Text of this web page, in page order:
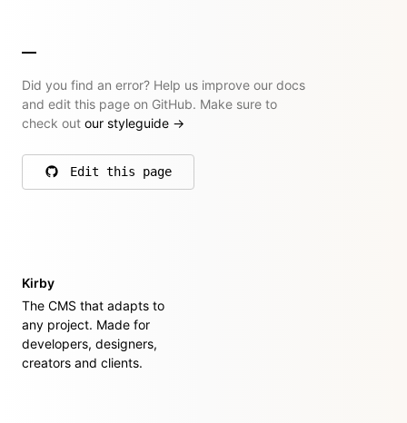
Did you find an error? Help us improve our docs
and edit this page on GitHub. Make sure to
check out our styleguide →
Edit this page
on GitHub
Kirby
The CMS that adapts to
any project. Made for
developers, designers,
creators and clients.